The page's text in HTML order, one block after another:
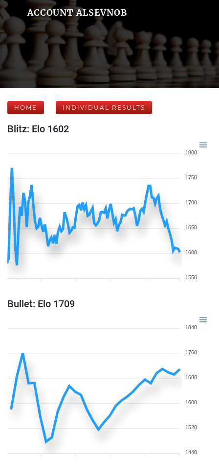
ACCOUNT ALSEVNOB
HOME INDIVIDUAL RESULTS
Blitz: Elo 1602
1800
1750
1700
1650
1600
1550
Bullet: Elo 1709
1840
1760
1680
1600
1520
1440